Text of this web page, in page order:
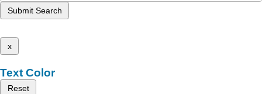
Submit Search
x
Text Color
Reset